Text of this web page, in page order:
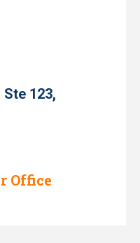
Ste 123,
Office